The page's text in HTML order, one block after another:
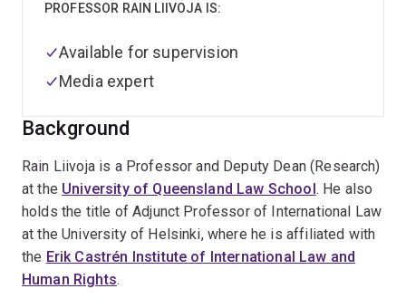
Background
Rain Liivoja is a Professor and Deputy Dean (Research)
at the University of Queensland Law School. He also
holds the title of Adjunct Professor of International Law
at the University of Helsinki, where he is affiliated with
the Erik Castrén Institute of International Law and
Human Rights.
PROFESSOR RAIN LIIVOJA IS:
Available for supervision
Media expert